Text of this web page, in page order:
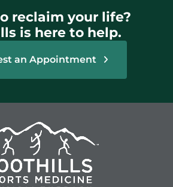
reclaim your life?
is here to help.
an Appointment